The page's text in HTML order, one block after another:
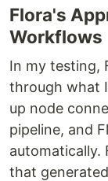
Flora's
Workflows
In my testing,
through what
up node
pipeline, and
automatically.
that